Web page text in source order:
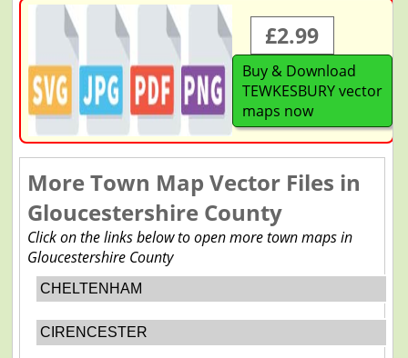
£2.99
Buy & Download
TEWKESBURY vector
maps now
More Town Map Vector Files in
Gloucestershire County
Click on the links below to open more town maps in
Gloucestershire County
CHELTENHAM
CIRENCESTER